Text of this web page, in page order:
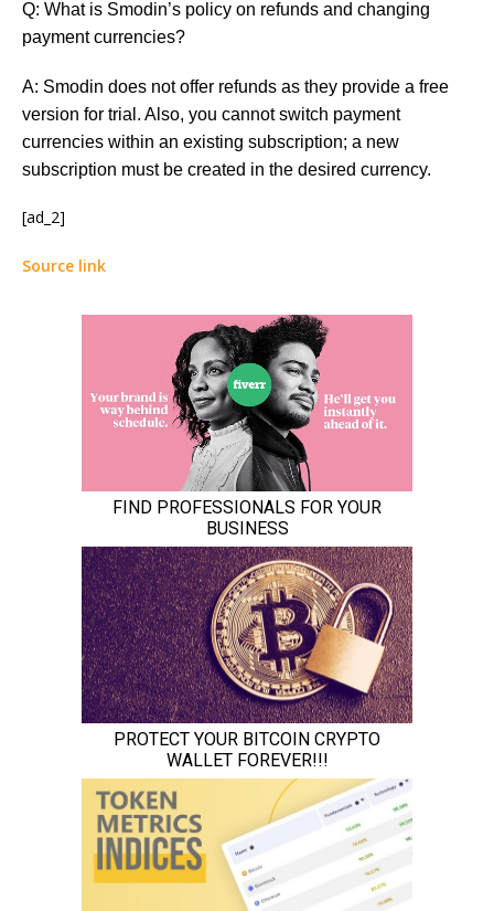
Q: What is Smodin’s policy on refunds and changing
payment currencies?
A: Smodin does not offer refunds as they provide a free
version for trial. Also, you cannot switch payment
currencies within an existing subscription; a new
subscription must be created in the desired currency.
[ad_2]
Source link